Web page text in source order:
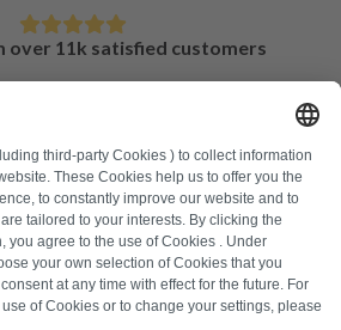
over 11k satisfied customers
FAQ
All error codes
About us
Press